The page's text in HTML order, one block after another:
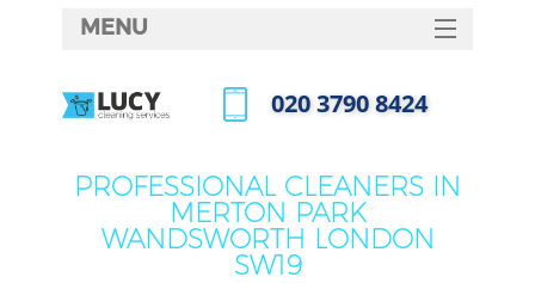
PROFESSIONAL CLEANERS IN
MERTON PARK
WANDSWORTH LONDON
SW19
MENU
HOME
FAQ
CONTACTS
‎020 3790 8424